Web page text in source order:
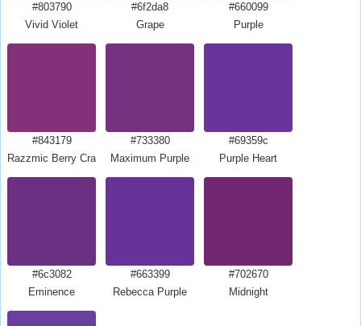
#803790
Vivid Violet
#6f2da8
Grape
#660099
Purple
#843179
Razzmic Berry Crayola
#733380
Maximum Purple
#69359c
Purple Heart
#6c3082
Eminence
#663399
Rebecca Purple
#702670
Midnight